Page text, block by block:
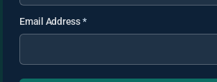
Email Address*